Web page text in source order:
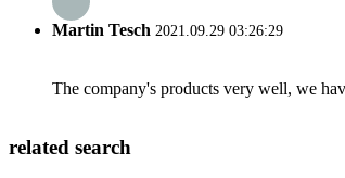
Martin Tesch 2021.09.29 03:26:29
The company's products very well, we
related search